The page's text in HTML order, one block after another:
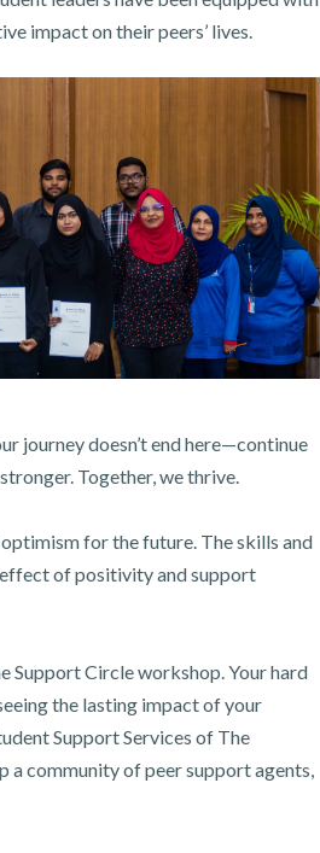
impact on their peers’ lives.
journey doesn’t end here—continue
Together, we thrive.
for the future. The skills and
of positivity and support
Support Circle workshop. Your hard
the lasting impact of your
Support Services of The
a community of peer support agents,